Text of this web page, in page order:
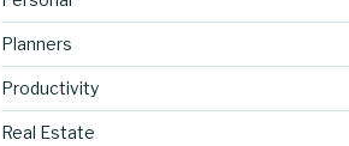
Planners
Productivity
Real Estate